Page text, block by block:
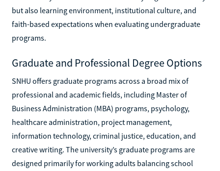
but also learning environment, institutional culture, and
faith-based expectations when evaluating undergraduate
programs.
Graduate and Professional Degree Options
SNHU offers graduate programs across a broad mix of
professional and academic fields, including Master of
Business Administration (MBA) programs, psychology,
healthcare administration, project management,
information technology, criminal justice, education, and
creative writing. The university’s graduate programs are
designed primarily for working adults balancing school